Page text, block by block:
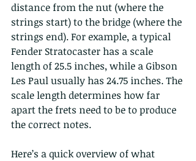
distance from the nut (where the
strings start) to the bridge (where the
strings end). For example, a typical
Fender Stratocaster has a scale
length of 25.5 inches, while a Gibson
Les Paul usually has 24.75 inches. The
scale length determines how far
apart the frets need to be to produce
the correct notes.
Here’s a quick overview of what